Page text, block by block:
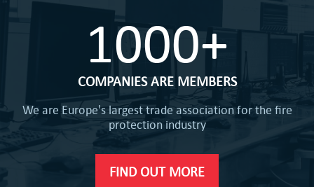
1000+
COMPANIES ARE MEMBERS
We are Europe's largest trade association for the fire
protection industry
FIND OUT MORE